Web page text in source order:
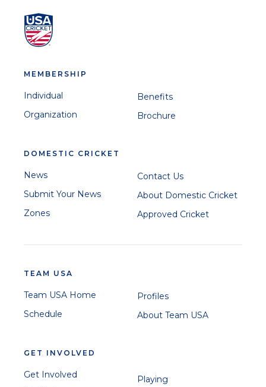
MEMBERSHIP
Individual
Organization
Benefits
Brochure
DOMESTIC CRICKET
News
Submit Your News
Zones
Contact Us
About Domestic Cricket
Approved Cricket
TEAM USA
Team USA Home
Schedule
Profiles
About Team USA
GET INVOLVED
Get Involved
Playing